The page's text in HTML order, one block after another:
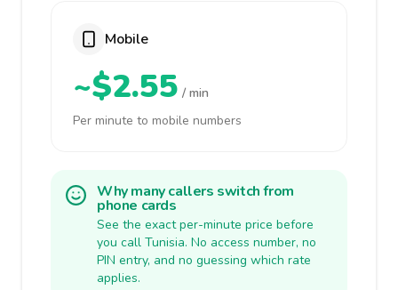
Mobile
~$2.55 / min
Per minute to mobile numbers
Why many callers switch from
phone cards
See the exact per-minute price before
you call Tunisia. No access number, no
PIN entry, and no guessing which rate
applies.